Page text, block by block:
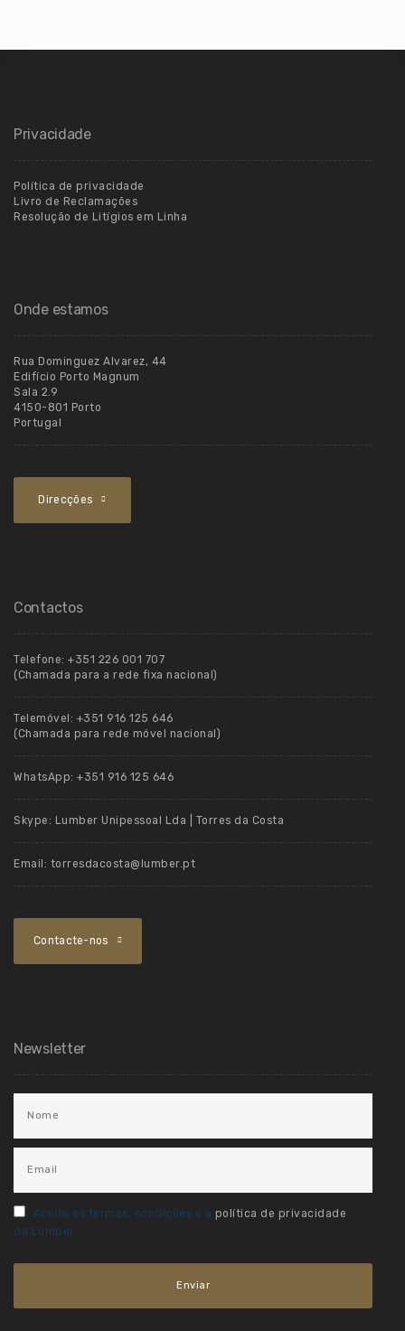
Privacidade
Política de privacidade
Livro de Reclamações
Resolução de Litígios em Linha
Onde estamos
Rua Dominguez Alvarez, 44
Edifício Porto Magnum
Sala 2.9
4150-801 Porto
Portugal
Direcções
Contactos
Telefone: +351 226 001 707
(Chamada para a rede fixa nacional)
Telemóvel: +351 916 125 646
(Chamada para rede móvel nacional)
WhatsApp: +351 916 125 646
Skype: Lumber Unipessoal Lda | Torres da Costa
Email: torresdacosta@lumber.pt
Contacte-nos
Newsletter
Aceito os termos, condições e a política de privacidade
da Lumber.